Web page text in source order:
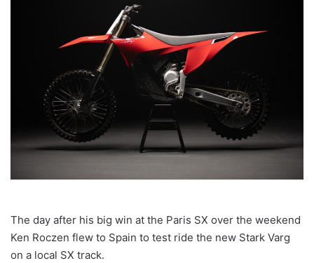
The day after his big win at the Paris SX over the weekend
Ken Roczen flew to Spain to test ride the new Stark Varg
on a local SX track.